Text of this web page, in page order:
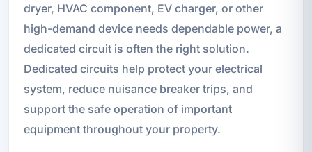
dryer, HVAC component, EV charger, or other
high-demand device needs dependable power, a
dedicated circuit is often the right solution.
Dedicated circuits help protect your electrical
system, reduce nuisance breaker trips, and
support the safe operation of important
equipment throughout your property.